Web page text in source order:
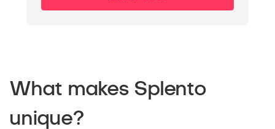
What makes Splento
unique?